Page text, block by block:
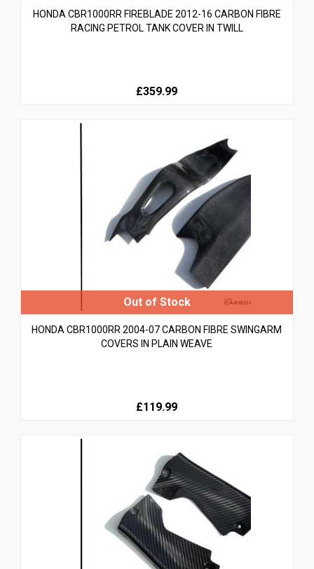
HONDA CBR1000RR FIREBLADE 2012-16 CARBON FIBRE
RACING PETROL TANK COVER IN TWILL
£359.99
HONDA CBR1000RR 2004-07 CARBON FIBRE SWINGARM
COVERS IN PLAIN WEAVE
£119.99